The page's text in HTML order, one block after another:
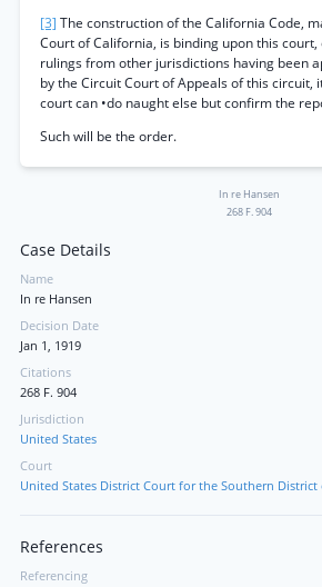
[3] The construction of the California Code,
Court of California, is binding upon this court,
rulings from other jurisdictions having been
by the Circuit Court of Appeals of this circuit,
court can •do naught else but confirm the
Such will be the order.
In re Hansen
268 F. 904
Case Details
Name
In re Hansen
Decision Date
Jan 1, 1919
Citations
268 F. 904
Jurisdiction
United States
Court
United States District Court for the Southern
References
Referencing